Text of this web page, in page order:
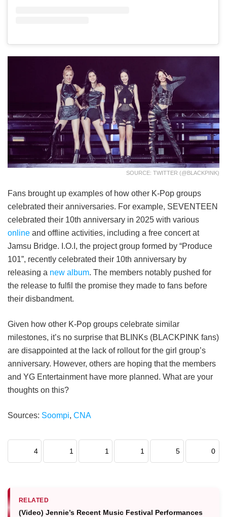
SOURCE: TWITTER (@BLACKPINK)
Fans brought up examples of how other K-Pop groups
celebrated their anniversaries. For example, SEVENTEEN
celebrated their 10th anniversary in 2025 with various
online and offline activities, including a free concert at
Jamsu Bridge. I.O.I, the project group formed by “Produce
101”, recently celebrated their 10th anniversary by
releasing a new album. The members notably pushed for
the release to fulfil the promise they made to fans before
their disbandment.
Given how other K-Pop groups celebrate similar
milestones, it’s no surprise that BLINKs (BLACKPINK fans)
are disappointed at the lack of rollout for the girl group’s
anniversary. However, others are hoping that the members
and YG Entertainment have more planned. What are your
thoughts on this?
Sources: Soompi, CNA
4 1 1 1 5 0
RELATED
(Video) Jennie’s Recent Music Festival Performances